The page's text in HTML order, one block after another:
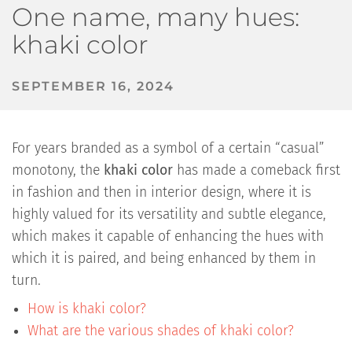
One name, many hues:
khaki color
SEPTEMBER 16, 2024
For years branded as a symbol of a certain “casual”
monotony, the khaki color has made a comeback first
in fashion and then in interior design, where it is
highly valued for its versatility and subtle elegance,
which makes it capable of enhancing the hues with
which it is paired, and being enhanced by them in
turn.
How is khaki color?
What are the various shades of khaki color?